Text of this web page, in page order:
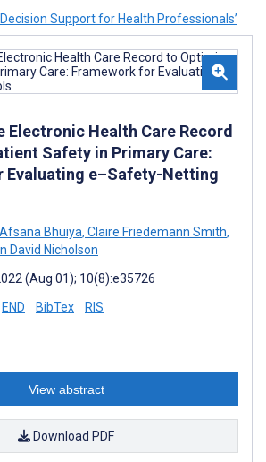
Support for Health Professionals’
Electronic Health Care Record
Safety in Primary Care:
Evaluating e–Safety-Netting
Afsana Bhuiya, Claire Friedemann Smith,
David Nicholson
(Aug 01); 10(8):e35726
END BibTex RIS
View abstract
Download PDF